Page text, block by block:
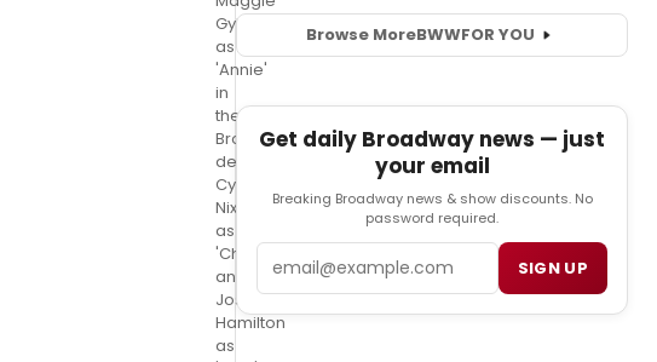
Gyllenhaal
as
'Annie'
in
their
Broadway
debuts;
Cynthia
Nixon
as
'Charlotte'
and
Josh
Hamilton
as
Browse MoreBWWFOR YOU
Get daily Broadway news — just
your email
Breaking Broadway news & show discounts. No
password required.
SIGN UP